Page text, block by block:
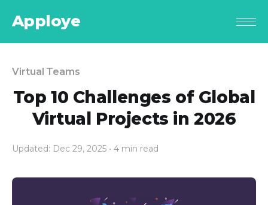
Apploye
Virtual Teams
Top 10 Challenges of Global
Virtual Projects in 2026
Updated: Dec 29, 2025 • 4 min read